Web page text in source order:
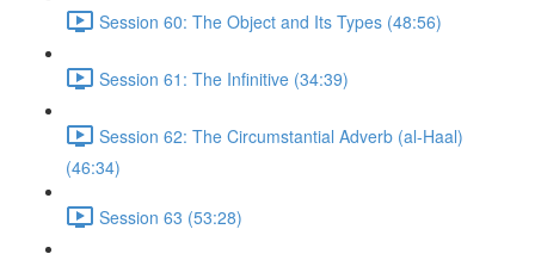
Session 60: The Object and Its Types (48:56)
Session 61: The Infinitive (34:39)
Session 62: The Circumstantial Adverb (al-Haal)
(46:34)
Session 63 (53:28)